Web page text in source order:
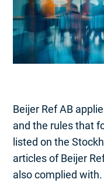
Beijer Ref AB
and the rules that
listed on the
articles of Beijer
also complied with.